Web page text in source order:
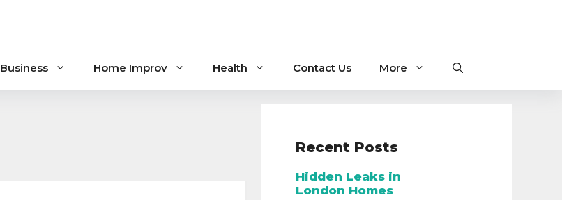
Business Home Improv Health Contact Us More
Recent Posts
Hidden Leaks in
London Homes